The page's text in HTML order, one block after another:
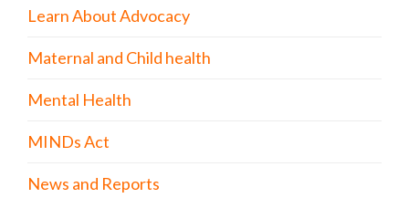
Learn About Advocacy
Maternal and Child health
Mental Health
MINDs Act
News and Reports